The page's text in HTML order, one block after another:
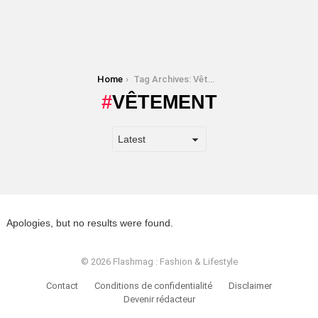
Home Tag Archives: Vêtement
VÊTEMENT
Apologies, but no results were found.
© 2026 Flashmag : Fashion & Lifestyle
Contact Conditions de confidentialité
Disclaimer
Devenir rédacteur